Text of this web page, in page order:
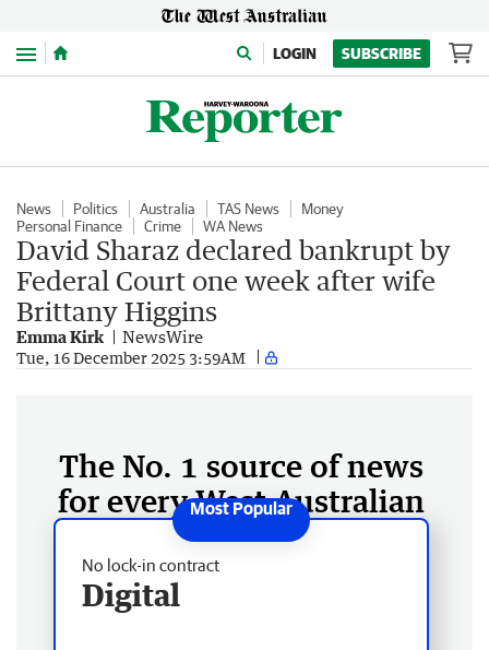
Menu LOGIN SUBSCRIBE
News Politics Australia TAS News
Money
Personal Finance
Crime WA News
David Sharaz declared bankrupt by
Federal Court one week after wife
Brittany Higgins
Emma Kirk NewsWire
Tue, 16 December 2025 3:59AM
The No. 1 source of news
for every West Australian
No lock-in contract
Digital